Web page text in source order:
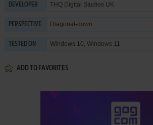
DEVELOPER THQ Digital Studios UK
PERSPECTIVE Diagonal-down
TESTED ON Windows 10, Windows 11
ADD TO FAVORITES